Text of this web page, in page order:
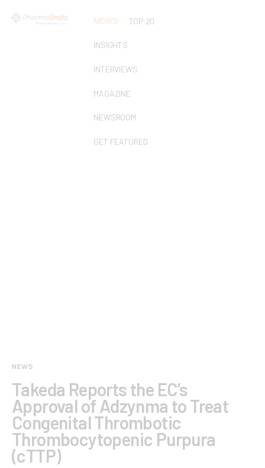
NEWS TOP 20
INSIGHTS
INTERVIEWS
MAGAZINE
NEWSROOM
GET FEATURED
NEWS
Takeda Reports the EC’s
Approval of Adzynma to Treat
Congenital Thrombotic
Thrombocytopenic Purpura
(cTTP)